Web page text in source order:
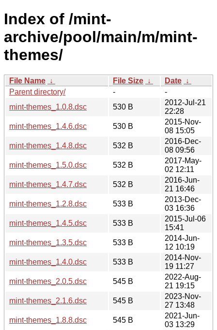
Index of /mint-
archive/pool/main/m/mint-
themes/
File Name ↓ File Size ↓ Date ↓
Parent directory/
-
-
mint-themes_1.0.8.dsc
530 B
2012-Jul-21
22:28
mint-themes_1.4.6.dsc
530 B
2015-Nov-
08 15:05
mint-themes_1.4.8.dsc
532 B
2016-Dec-
08 09:56
mint-themes_1.5.0.dsc
532 B
2017-May-
02 12:11
mint-themes_1.4.7.dsc
532 B
2016-Jun-
21 16:46
mint-themes_1.2.8.dsc
533 B
2013-Dec-
03 16:36
mint-themes_1.4.5.dsc
533 B
2015-Jul-06
15:41
mint-themes_1.3.5.dsc
533 B
2014-Jun-
12 10:19
mint-themes_1.4.0.dsc
533 B
2014-Nov-
19 11:27
mint-themes_2.0.5.dsc
545 B
2022-Aug-
21 19:15
mint-themes_2.1.6.dsc
545 B
2023-Nov-
27 13:48
mint-themes_1.8.8.dsc
545 B
2021-Jun-
03 13:29